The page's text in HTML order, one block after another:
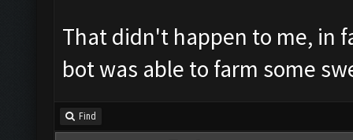
That didn't happen to me, in
bot was able to farm some
Find